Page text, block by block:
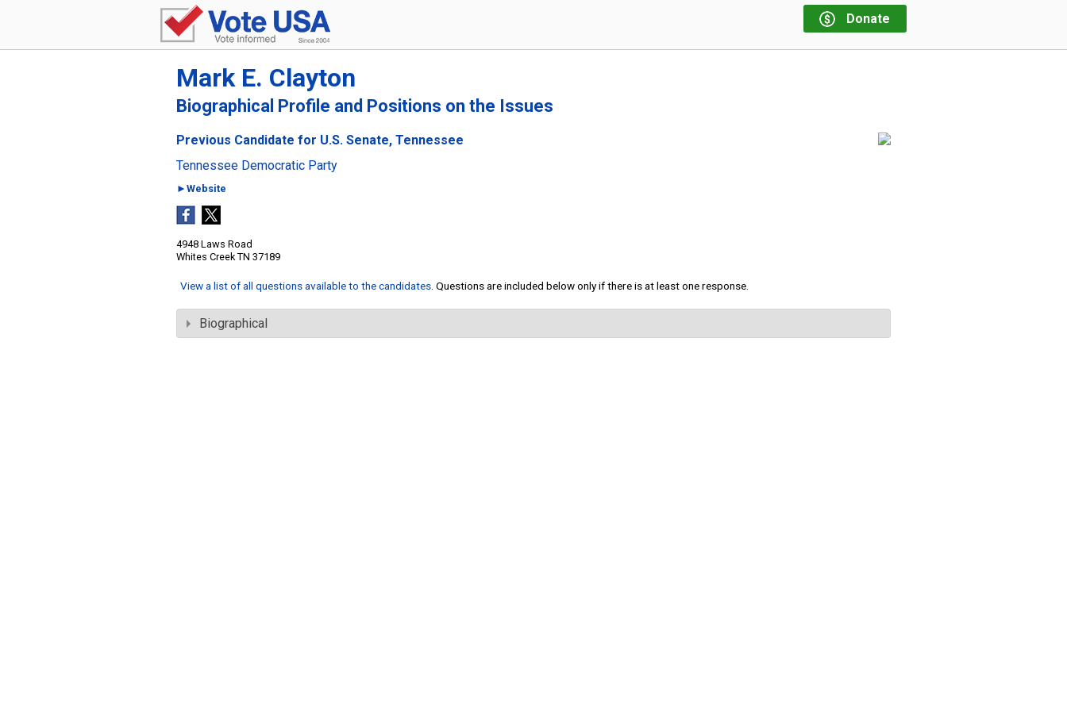
Donate
Mark E. Clayton
Biographical Profile and Positions on the Issues
Previous Candidate for U.S. Senate, Tennessee
Tennessee Democratic Party
►Website
4948 Laws Road
Whites Creek TN 37189
View a list of all questions available to the candidates . Questions are included below only if there is at least one response.
Biographical